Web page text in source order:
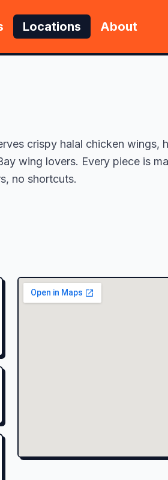
Locations About
crispy halal chicken wings,
wing lovers. Every piece is
no shortcuts.